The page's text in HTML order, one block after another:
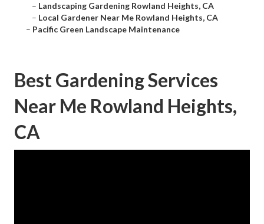
– Landscaping Gardening Rowland Heights, CA
– Local Gardener Near Me Rowland Heights, CA
– Pacific Green Landscape Maintenance
Best Gardening Services
Near Me Rowland Heights,
CA